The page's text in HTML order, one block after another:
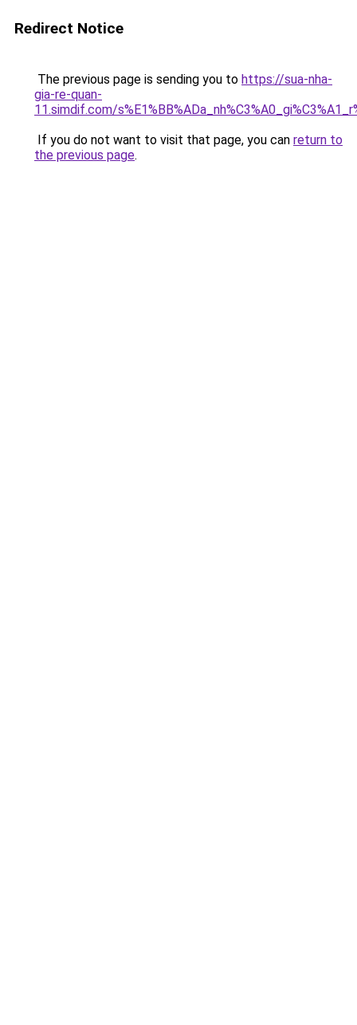
Redirect Notice
The previous page is sending you to https://sua-nha-
gia-re-quan-
11.simdif.com/
If you do not want to visit that page, you can return to
the previous page.